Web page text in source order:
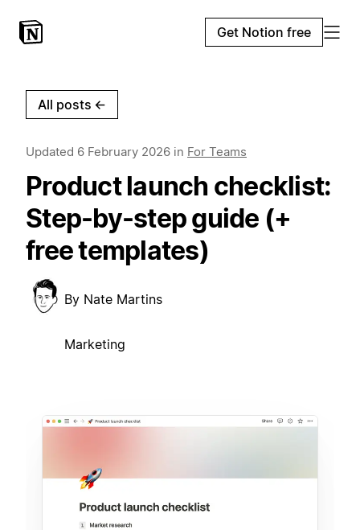
Get Notion free
All posts ←
Updated 6 February 2026 in For Teams
Product launch checklist:
Step-by-step guide (+
free templates)
By Nate Martins
Marketing